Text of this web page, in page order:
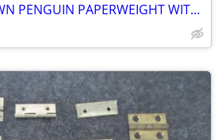
VINTAGE CLASS BLOWN PENGUIN PAPERWEIGHT WITH BABY PENGUINS